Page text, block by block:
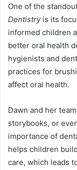
One of the
Dentistryis its
informed children
better oral health
hygienists and
practices for
affect oral health.
Dawn and her
storybooks, or
importance of
helps children
care, which leads